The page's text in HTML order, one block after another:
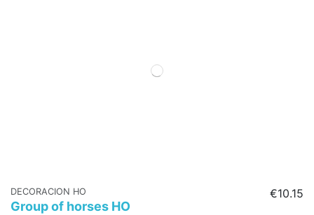
DECORACION HO
Group of horses HO
€10.15